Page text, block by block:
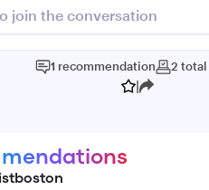
join the conversation
1 recommendation 2 total
|